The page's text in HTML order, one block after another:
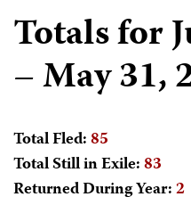
Totals for
– May 31,
Total Fled:85
Total Still in Exile:83
Returned During Year:2